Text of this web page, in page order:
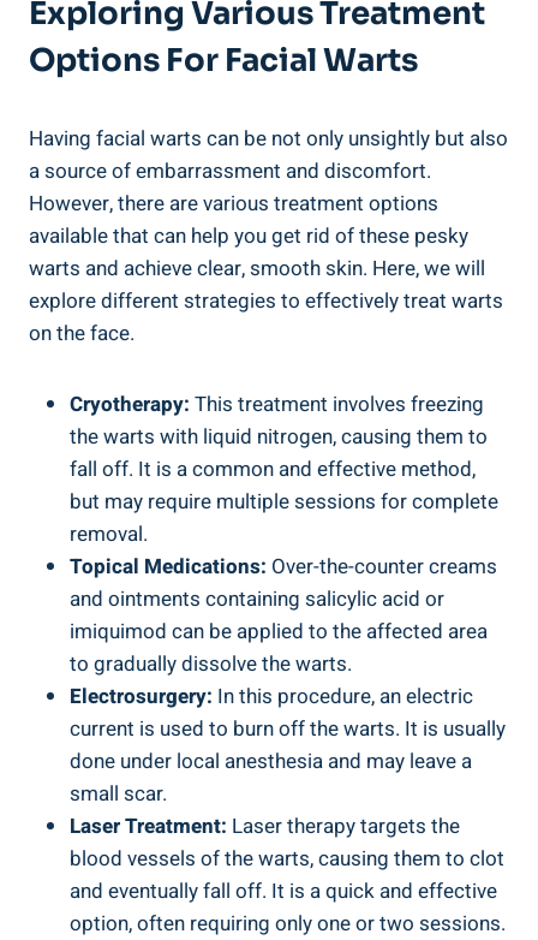
Exploring Various Treatment
Options For Facial Warts
Having facial warts can be not only unsightly but also
a source of embarrassment and discomfort.
However, there are various treatment options
available that can help you get rid of these pesky
warts and achieve clear, smooth skin. Here, we will
explore different strategies to effectively treat warts
on the face.
Cryotherapy: This treatment involves freezing
the warts with liquid nitrogen, causing them to
fall off. It is a common and effective method,
but may require multiple sessions for complete
removal.
Topical Medications: Over-the-counter creams
and ointments containing salicylic acid or
imiquimod can be applied to the affected area
to gradually dissolve the warts.
Electrosurgery: In this procedure, an electric
current is used to burn off the warts. It is usually
done under local anesthesia and may leave a
small scar.
Laser Treatment: Laser therapy targets the
blood vessels of the warts, causing them to clot
and eventually fall off. It is a quick and effective
option, often requiring only one or two sessions.